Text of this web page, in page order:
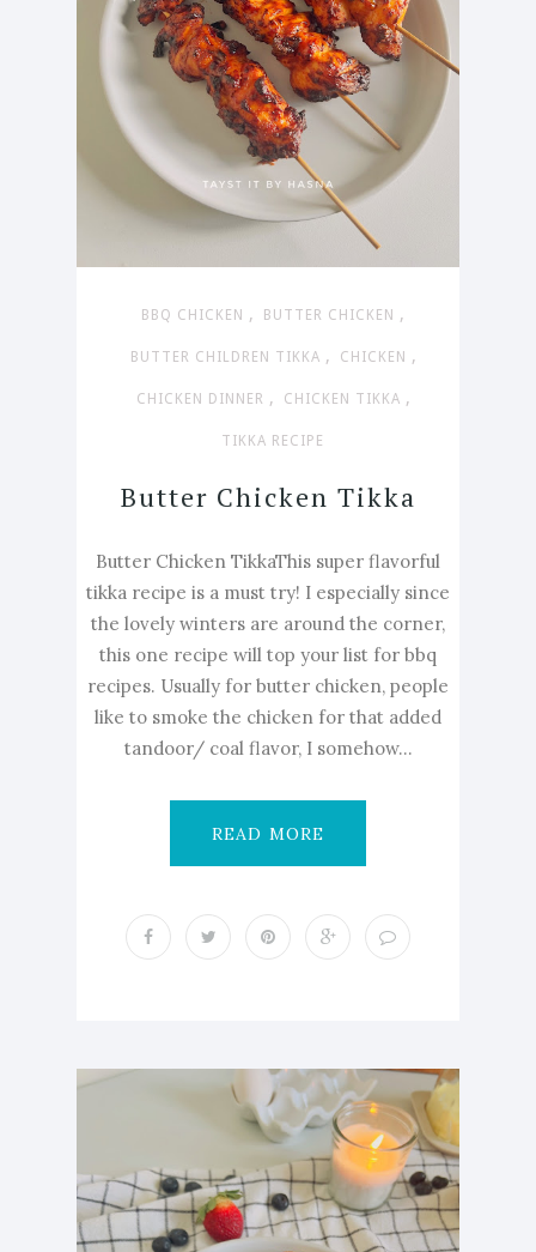
BBQ CHICKEN , BUTTER CHICKEN ,
BUTTER CHILDREN TIKKA , CHICKEN ,
CHICKEN DINNER , CHICKEN TIKKA ,
TIKKA RECIPE
Butter Chicken Tikka
Butter Chicken TikkaThis super flavorful
tikka recipe is a must try! I especially since
the lovely winters are around the corner,
this one recipe will top your list for bbq
recipes. Usually for butter chicken, people
like to smoke the chicken for that added
tandoor/ coal flavor, I somehow...
READ MORE